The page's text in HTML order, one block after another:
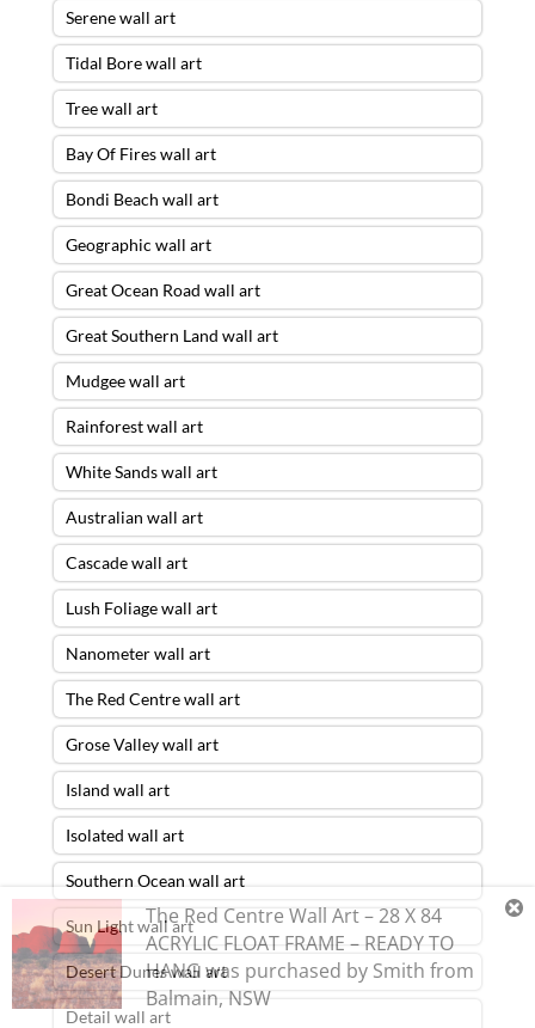
Serene wall art
Tidal Bore wall art
Tree wall art
Bay Of Fires wall art
Bondi Beach wall art
Geographic wall art
Great Ocean Road wall art
Great Southern Land wall art
Mudgee wall art
Rainforest wall art
White Sands wall art
Australian wall art
Cascade wall art
Lush Foliage wall art
Nanometer wall art
The Red Centre wall art
Grose Valley wall art
Island wall art
Isolated wall art
Southern Ocean wall art
Sun Light wall art
Desert Dunes wall art
Detail wall art
The Red Centre Wall Art – 28 X 84
ACRYLIC FLOAT FRAME – READY TO
HANGwas purchased by Smith from
Balmain, NSW